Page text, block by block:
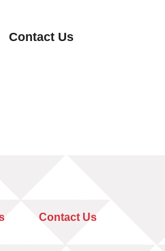
Contact Us
Contact Us